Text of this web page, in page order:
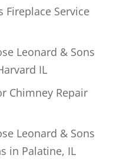
Fireplace Service
Leonard & Sons
IL
Chimney Repair
Leonard & Sons
in Palatine, IL